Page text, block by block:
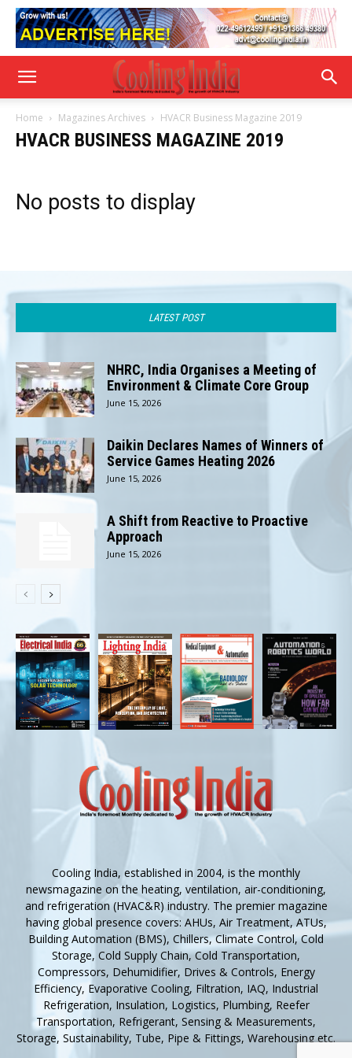
Home Magazines Archives HVACR Business Magazine 2019
HVACR BUSINESS MAGAZINE 2019
No posts to display
LATEST POST
NHRC, India Organises a Meeting of
Environment & Climate Core Group
June 15, 2026
Daikin Declares Names of Winners of
Service Games Heating 2026
June 15, 2026
A Shift from Reactive to Proactive
Approach
June 15, 2026
Cooling India, established in 2004, is the monthly
newsmagazine on the heating, ventilation, air-conditioning,
and refrigeration (HVAC&R) industry. The premier magazine
having global presence covers: AHUs, Air Treatment, ATUs,
Building Automation (BMS), Chillers, Climate Control, Cold
Storage, Cold Supply Chain, Cold Transportation,
Compressors, Dehumidifier, Drives & Controls, Energy
Efficiency, Evaporative Cooling, Filtration, IAQ, Industrial
Refrigeration, Insulation, Logistics, Plumbing, Reefer
Transportation, Refrigerant, Sensing & Measurements,
Storage, Sustainability, Tube, Pipe & Fittings, Warehousing etc.